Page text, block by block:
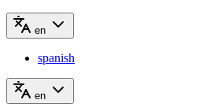
en
spanish
en